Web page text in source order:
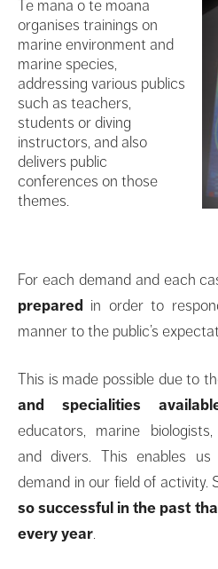
Te mana o te moana
organises trainings on
marine environment and
marine species,
addressing various publics
such as teachers,
students or diving
instructors, and also
delivers public
conferences on those
themes.
For each demand and each
prepared in order to
manner to the public’s
This is made possible due to
and specialities
educators, marine
and divers. This enables
demand in our field of activity.
so successful in the past
every year.